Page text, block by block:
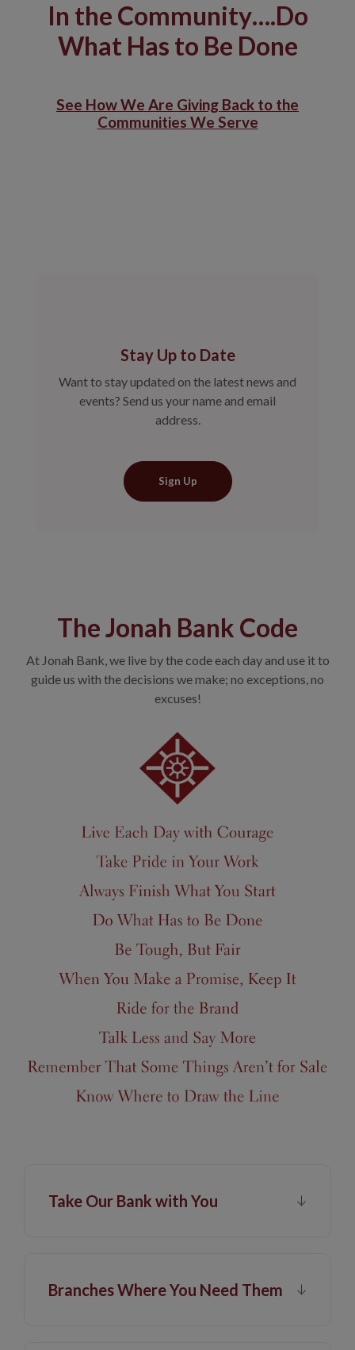
In the Community….Do
What Has to Be Done
See How We Are Giving Back to the
Communities We Serve
Stay Up to Date
Want to stay updated on the latest news and
events? Send us your name and email
address.
Sign Up
The Jonah Bank Code
At Jonah Bank, we live by the code each day and use it to
guide us with the decisions we make; no exceptions, no
excuses!
Take Our Bank with You
Branches Where You Need Them